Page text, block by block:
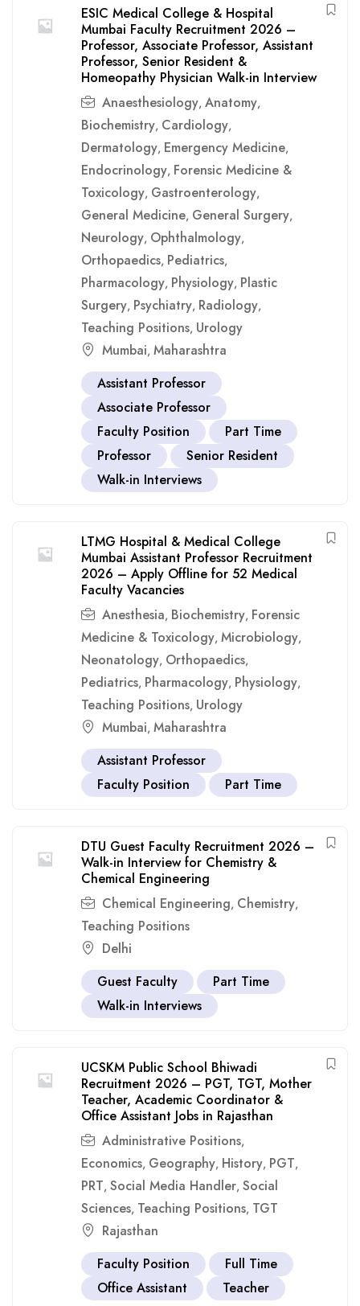
ESIC Medical College & Hospital
Mumbai Faculty Recruitment 2026 –
Professor, Associate Professor, Assistant
Professor, Senior Resident &
Homeopathy Physician Walk-in Interview
Anaesthesiology, Anatomy,
Biochemistry, Cardiology,
Dermatology, Emergency Medicine,
Endocrinology, Forensic Medicine &
Toxicology, Gastroenterology,
General Medicine, General Surgery,
Neurology, Ophthalmology,
Orthopaedics, Pediatrics,
Pharmacology, Physiology, Plastic
Surgery, Psychiatry, Radiology,
Teaching Positions, Urology
Mumbai, Maharashtra
Assistant Professor
Associate Professor
Faculty Position
Part Time
Professor
Senior Resident
Walk-in Interviews
LTMG Hospital & Medical College
Mumbai Assistant Professor Recruitment
2026 – Apply Offline for 52 Medical
Faculty Vacancies
Anesthesia, Biochemistry, Forensic
Medicine & Toxicology, Microbiology,
Neonatology, Orthopaedics,
Pediatrics, Pharmacology, Physiology,
Teaching Positions, Urology
Mumbai, Maharashtra
Assistant Professor
Faculty Position
Part Time
DTU Guest Faculty Recruitment 2026 –
Walk-in Interview for Chemistry &
Chemical Engineering
Chemical Engineering, Chemistry,
Teaching Positions
Delhi
Guest Faculty
Part Time
Walk-in Interviews
UCSKM Public School Bhiwadi
Recruitment 2026 – PGT, TGT, Mother
Teacher, Academic Coordinator &
Office Assistant Jobs in Rajasthan
Administrative Positions,
Economics, Geography, History, PGT,
PRT, Social Media Handler, Social
Sciences, Teaching Positions, TGT
Rajasthan
Faculty Position
Full Time
Office Assistant
Teacher